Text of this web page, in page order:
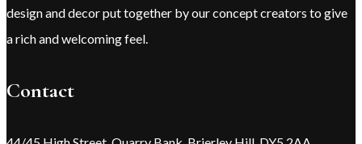
design and decor put together by our concept creators to give
a rich and welcoming feel.
Contact